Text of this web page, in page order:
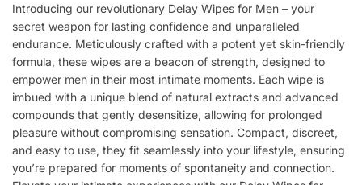
Introducing our revolutionary Delay Wipes for Men – your
secret weapon for lasting confidence and unparalleled
endurance. Meticulously crafted with a potent yet skin-friendly
formula, these wipes are a beacon of strength, designed to
empower men in their most intimate moments. Each wipe is
imbued with a unique blend of natural extracts and advanced
compounds that gently desensitize, allowing for prolonged
pleasure without compromising sensation. Compact, discreet,
and easy to use, they fit seamlessly into your lifestyle, ensuring
you’re prepared for moments of spontaneity and connection.